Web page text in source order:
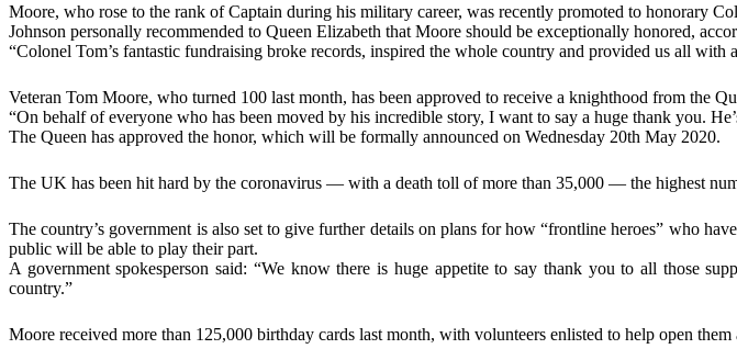
Moore, who rose to the rank of Captain during his military career, was recently promoted to honorary
Johnson personally recommended to Queen Elizabeth that Moore should be exceptionally honored,
“Colonel Tom’s fantastic fundraising broke records, inspired the whole country and provided us all
Veteran Tom Moore, who turned 100 last month, has been approved to receive a knighthood from the
“On behalf of everyone who has been moved by his incredible story, I want to say a huge thank you.
The Queen has approved the honor, which will be formally announced on Wednesday 20th May 2020.
The UK has been hit hard by the coronavirus — with a death toll of more than 35,000 — the highest
The country’s government is also set to give further details on plans for how “frontline heroes” who
public will be able to play their part.
A government spokesperson said: “We know there is huge appetite to say thank you to all those
country.”
Moore received more than 125,000 birthday cards last month, with volunteers enlisted to help open